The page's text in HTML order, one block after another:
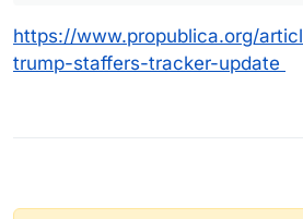
https://www.propublica.org/
trump-staffers-tracker-update